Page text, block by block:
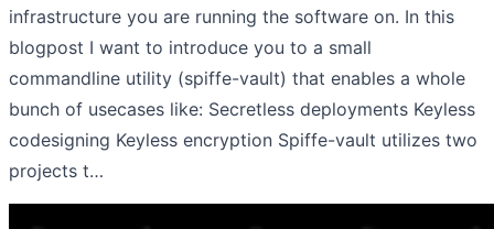
infrastructure you are running the software on. In this
blogpost I want to introduce you to a small
commandline utility (spiffe-vault) that enables a whole
bunch of usecases like: Secretless deployments Keyless
codesigning Keyless encryption Spiffe-vault utilizes two
projects t…